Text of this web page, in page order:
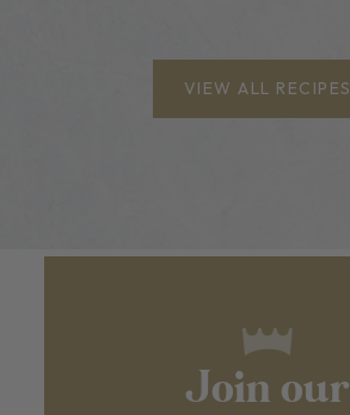
VIEW ALL RECIPES
Join our